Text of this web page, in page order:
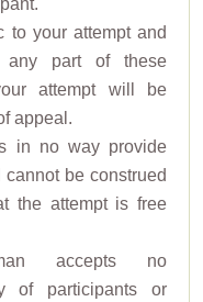
to your attempt and
any part of these
attempt will be
appeal.
in no way provide
be construed
the attempt is free
accepts no
of participants or